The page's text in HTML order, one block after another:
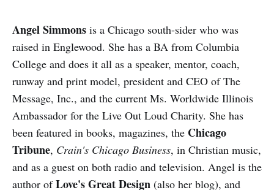
Angel Simmons is a Chicago south-sider who was
raised in Englewood. She has a BA from Columbia
College and does it all as a speaker, mentor, coach,
runway and print model, president and CEO of The
Message, Inc., and the current Ms. Worldwide Illinois
Ambassador for the Live Out Loud Charity. She has
been featured in books, magazines, the Chicago
Tribune, Crain's Chicago Business, in Christian music,
and as a guest on both radio and television. Angel is the
author ofLove's Great Design (also her blog), and